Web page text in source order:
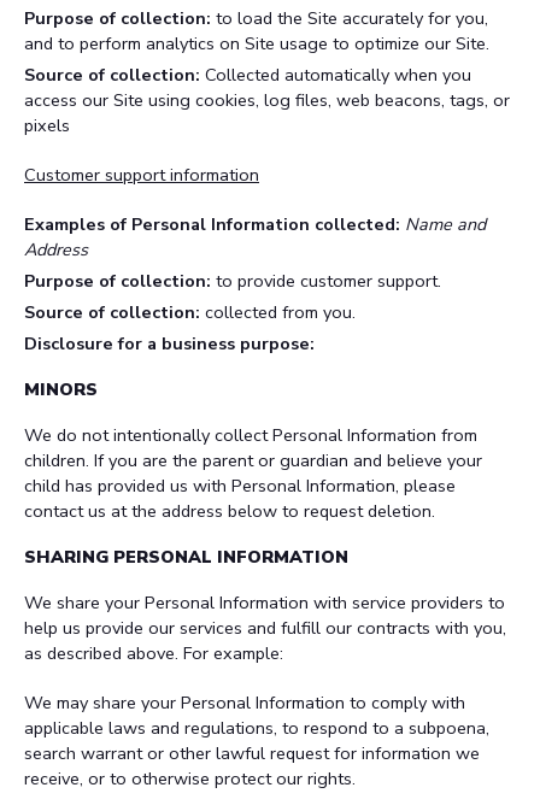
Purpose of collection: to load the Site accurately for you,
and to perform analytics on Site usage to optimize our Site.
Source of collection: Collected automatically when you
access our Site using cookies, log files, web beacons, tags, or
pixels
Customer support information
Examples of Personal Information collected: Name and
Address
Purpose of collection: to provide customer support.
Source of collection: collected from you.
Disclosure for a business purpose:
MINORS
We do not intentionally collect Personal Information from
children. If you are the parent or guardian and believe your
child has provided us with Personal Information, please
contact us at the address below to request deletion.
SHARING PERSONAL INFORMATION
We share your Personal Information with service providers to
help us provide our services and fulfill our contracts with you,
as described above. For example:
We may share your Personal Information to comply with
applicable laws and regulations, to respond to a subpoena,
search warrant or other lawful request for information we
receive, or to otherwise protect our rights.